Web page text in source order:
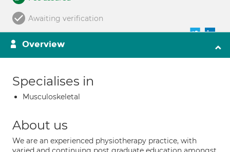
Awaiting verification
Overview
Specialises in
Musculoskeletal
About us
We are an experienced physiotherapy practice, with